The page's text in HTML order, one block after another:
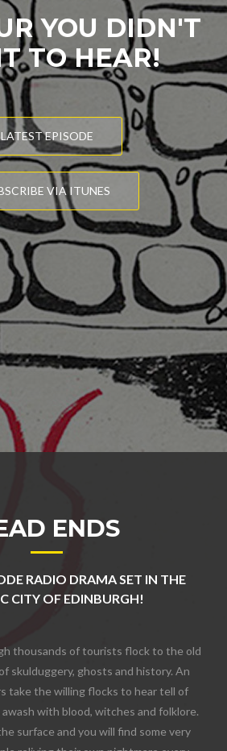
YOU DIDN'T
TO HEAR!
LATEST EPISODE
VIA ITUNES
ENDS
RADIO DRAMA SET IN THE
CITY OF EDINBURGH!
thousands of tourists flock to the old
skulduggery, ghosts and history. An
take the willing flocks to hear tell of
with blood, witches and folklore.
surface and you will find some very